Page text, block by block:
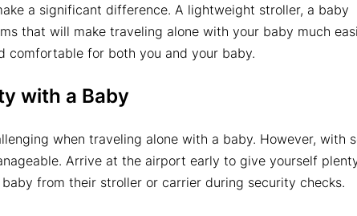
a significant difference. A lightweight stroller, a baby
that will make traveling alone with your baby much
comfortable for both you and your baby.
with a Baby
when traveling alone with a baby. However, with
Arrive at the airport early to give yourself
from their stroller or carrier during security checks.